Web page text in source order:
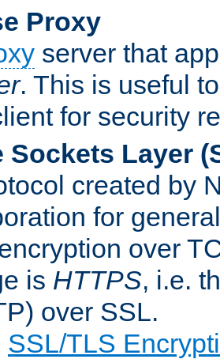
Proxy
server that
. This is useful
for security
Sockets Layer
created by
for
over
is HTTPS, i.e.
over SSL.
SSL/TLS